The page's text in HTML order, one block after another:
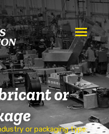
or
or packaging type: